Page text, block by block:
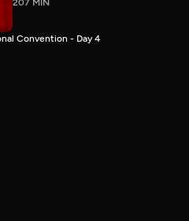
207 MIN
Convention - Day 4